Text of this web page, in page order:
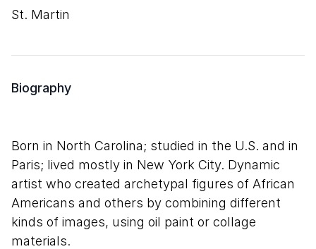
St. Martin
Biography
Born in North Carolina; studied in the U.S. and in
Paris; lived mostly in New York City. Dynamic
artist who created archetypal figures of African
Americans and others by combining different
kinds of images, using oil paint or collage
materials.